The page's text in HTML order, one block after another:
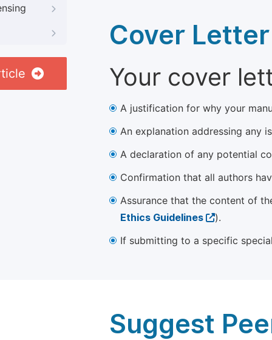
Cover Letter
Your cover
A justification for why your
An explanation addressing any
A declaration of any potential
Confirmation that all authors
Assurance that the content of
Ethics Guidelines
).
If submitting to a specific
Suggest